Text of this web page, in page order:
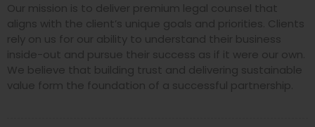
Our mission is to deliver premium legal counsel that
aligns with the client’s unique goals and priorities. Clients
rely on us for our ability to understand their business
inside-out and pursue their success as if it were our own.
We believe that building trust and delivering sustainable
value form the foundation of a successful partnership.